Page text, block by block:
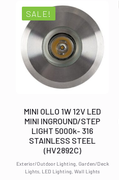
SALE!
Exterior/Outdoor Lighting, Garden/Deck
Lights, LED Lighting, Wall Lights
MINI OLLO 1W 12V LED
MINI INGROUND/STEP
LIGHT 5000k- 316
STAINLESS STEEL
(HV2892C)